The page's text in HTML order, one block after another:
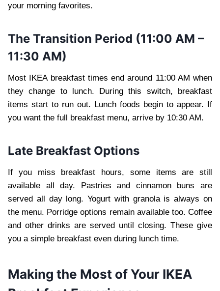
your morning favorites.
The Transition Period (11:00 AM –
11:30 AM)
Most IKEA breakfast times end around 11:00 AM when
they change to lunch. During this switch, breakfast
items start to run out. Lunch foods begin to appear. If
you want the full breakfast menu, arrive by 10:30 AM.
Late Breakfast Options
If you miss breakfast hours, some items are still
available all day. Pastries and cinnamon buns are
served all day long. Yogurt with granola is always on
the menu. Porridge options remain available too. Coffee
and other drinks are served until closing. These give
you a simple breakfast even during lunch time.
Making the Most of Your IKEA